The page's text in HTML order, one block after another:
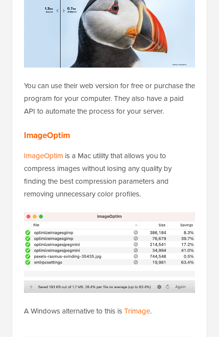
You can use their web version for free or purchase the
program for your computer. They also have a paid
API to automate the process for your server.
ImageOptim
ImageOptim is a Mac utility that allows you to
compress images without losing any quality by
finding the best compression parameters and
removing unnecessary color profiles.
A Windows alternative to this isTrimage.